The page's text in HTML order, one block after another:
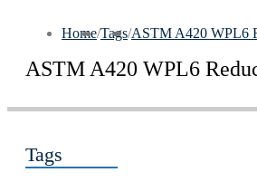
Home/Tags/ASTM A420 WPL6
ASTM A420 WPL6
Tags